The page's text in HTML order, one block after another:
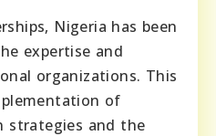
Nigeria has been
expertise and
organizations. This
of
strategies and the